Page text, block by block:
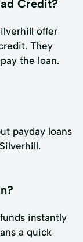
Credit?
offer
They
the loan.
payday loans
instantly
a quick